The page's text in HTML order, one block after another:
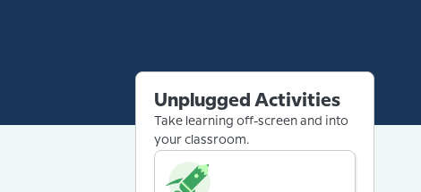
Unplugged Activities
Take learning off-screen and into
your classroom.